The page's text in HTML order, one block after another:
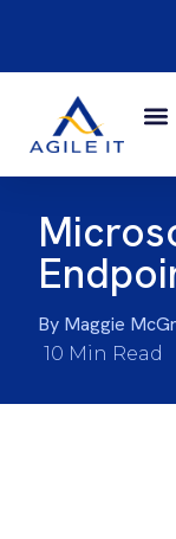
By Maggie
10 Min Read